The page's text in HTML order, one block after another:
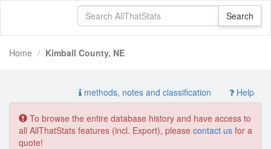
Home Kimball County, NE
methods, notes and classification Help
To browse the entire database history and have access to
all AllThatStats features (incl. Export), please contact us for a
quote!